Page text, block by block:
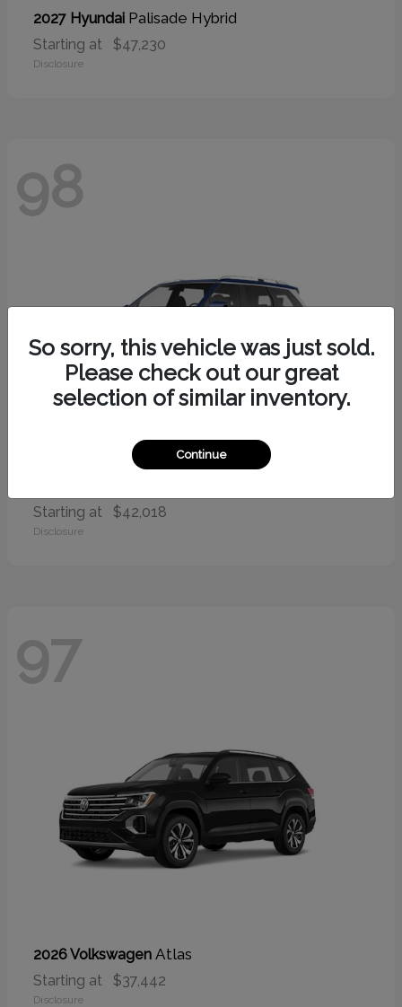
2027 Hyundai Palisade Hybrid
Starting at $47,230
Disclosure
98
Starting at $42,018
Disclosure
97
2026 Volkswagen Atlas
Starting at $37,442
Disclosure
So sorry, this vehicle was just sold.
Please check out our great
selection of similar inventory.
Continue